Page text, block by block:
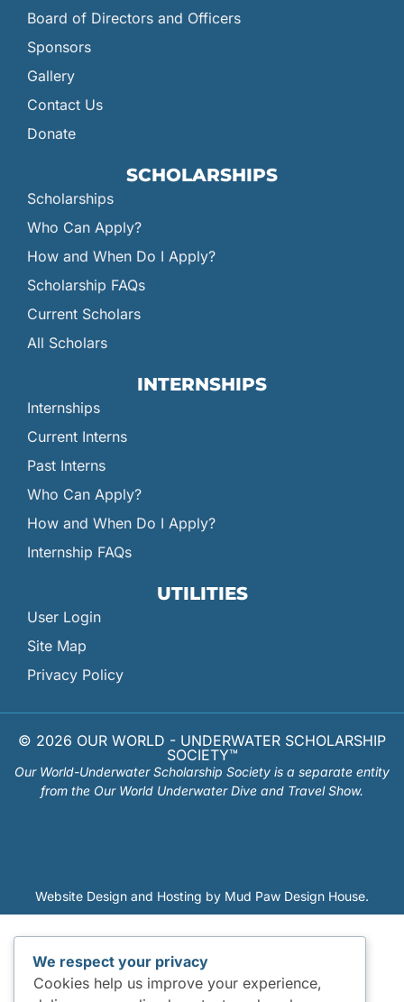
Board of Directors and Officers
Sponsors
Gallery
Contact Us
Donate
SCHOLARSHIPS
Scholarships
Who Can Apply?
How and When Do I Apply?
Scholarship FAQs
Current Scholars
All Scholars
INTERNSHIPS
Internships
Current Interns
Past Interns
Who Can Apply?
How and When Do I Apply?
Internship FAQs
UTILITIES
User Login
Site Map
Privacy Policy
© 2026 OUR WORLD - UNDERWATER SCHOLARSHIP
SOCIETY™
Our World-Underwater Scholarship Society is a separate entity
from the Our World Underwater Dive and Travel Show.
Website Design and Hosting by Mud Paw Design House.
We respect your privacy
Cookies help us improve your experience,